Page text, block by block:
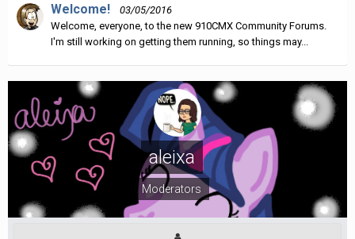
Welcome!
03/05/2016
Welcome, everyone, to the new 910CMX Community Forums.
I'm still working on getting them running, so things may...
aleixa
Moderators